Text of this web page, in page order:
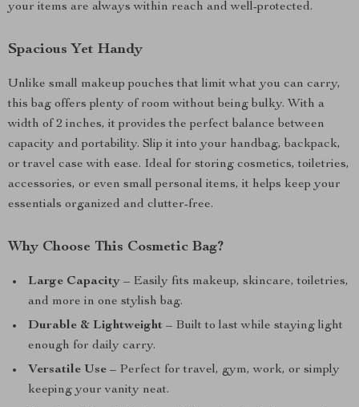
your items are always within reach and well-protected.
Spacious Yet Handy
Unlike small makeup pouches that limit what you can carry,
this bag offers plenty of room without being bulky. With a
width of 2 inches, it provides the perfect balance between
capacity and portability. Slip it into your handbag, backpack,
or travel case with ease. Ideal for storing cosmetics, toiletries,
accessories, or even small personal items, it helps keep your
essentials organized and clutter-free.
Why Choose This Cosmetic Bag?
Large Capacity – Easily fits makeup, skincare, toiletries,
and more in one stylish bag.
Durable & Lightweight – Built to last while staying light
enough for daily carry.
Versatile Use – Perfect for travel, gym, work, or simply
keeping your vanity neat.